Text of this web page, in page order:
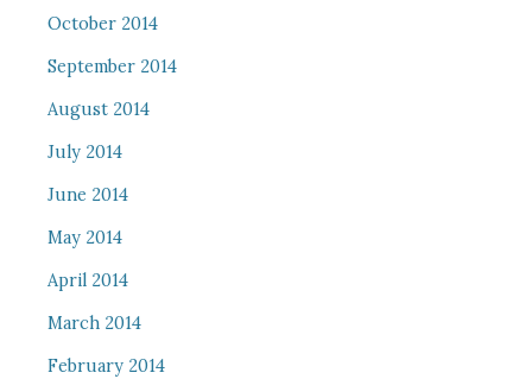
October 2014
September 2014
August 2014
July 2014
June 2014
May 2014
April 2014
March 2014
February 2014